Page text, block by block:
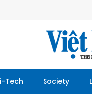
Tech Society